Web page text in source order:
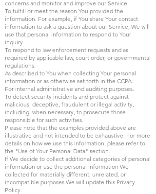
concerns and monitor and improve our Service.
To fulfill or meet the reason You provided the
information. For example, if You share Your contact
information to ask a question about our Service, We will
use that personal information to respond to Your
inquiry.
To respond to law enforcement requests and as
required by applicable law, court order, or governmental
regulations.
As described to You when collecting Your personal
information or as otherwise set forth in the CCPA.
For internal administrative and auditing purposes.
To detect security incidents and protect against
malicious, deceptive, fraudulent or illegal activity,
including, when necessary, to prosecute those
responsible for such activities.
Please note that the examples provided above are
illustrative and not intended to be exhaustive. For more
details on how we use this information, please refer to
the "Use of Your Personal Data" section.
If We decide to collect additional categories of personal
information or use the personal information We
collected for materially different, unrelated, or
incompatible purposes We will update this Privacy
Policy.